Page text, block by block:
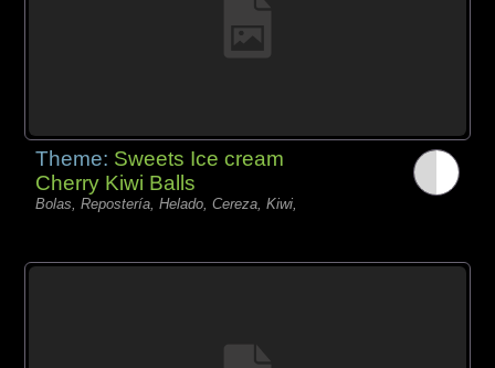
Theme: Sweets Ice cream
Cherry Kiwi Balls
Bolas, Repostería, Helado, Cereza, Kiwi,